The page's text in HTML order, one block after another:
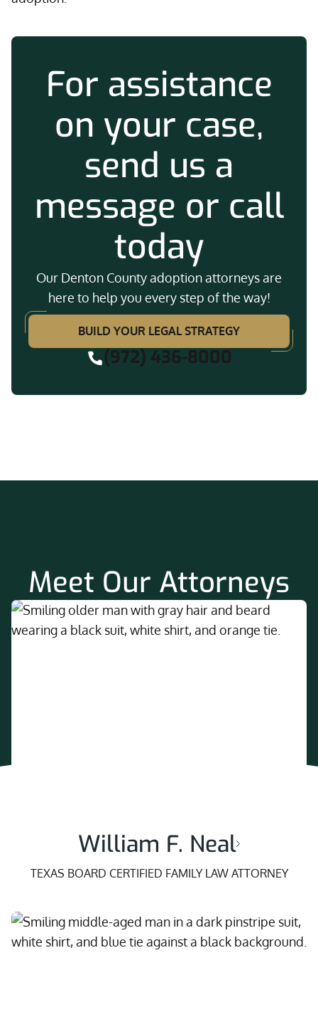
For assistance
on your case,
send us a
message or call
today
Our Denton County adoption attorneys are
here to help you every step of the way!
BUILD YOUR LEGAL STRATEGY
(972) 436-8000
Meet Our Attorneys
William F. Neal
TEXAS BOARD CERTIFIED FAMILY LAW ATTORNEY